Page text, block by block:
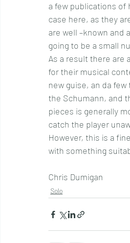
a few publications of
case here, as they
are well –known and
going to be a small
As a result there are
for their musical
new guise, an da
the Schumann, and
pieces is generally
catch the player
However, this is a
with something
Chris Dumigan
Solo